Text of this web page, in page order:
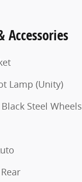
Accessories
Lamp (Unity)
Steel Wheels